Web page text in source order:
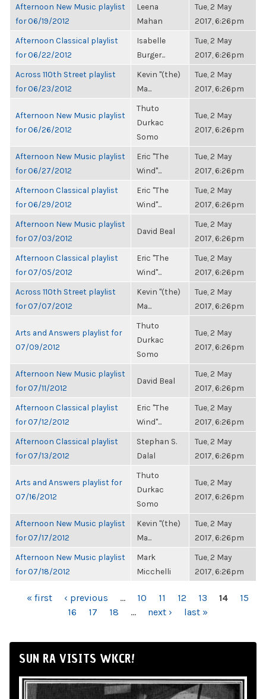
Afternoon New Music playlist
for 06/19/2012
Leena
Mahan
Tue, 2 May
2017, 6:26pm
Afternoon Classical playlist
for 06/22/2012
Isabelle
Burger...
Tue, 2 May
2017, 6:26pm
Across 110th Street playlist
for 06/23/2012
Kevin "(the)
Ma...
Tue, 2 May
2017, 6:26pm
Afternoon New Music playlist
for 06/26/2012
Thuto
Durkac
Somo
Tue, 2 May
2017, 6:26pm
Afternoon New Music playlist
for 06/27/2012
Eric "The
Wind"...
Tue, 2 May
2017, 6:26pm
Afternoon Classical playlist
for 06/29/2012
Eric "The
Wind"...
Tue, 2 May
2017, 6:26pm
Afternoon New Music playlist
for 07/03/2012
David Beal
Tue, 2 May
2017, 6:26pm
Afternoon Classical playlist
for 07/05/2012
Eric "The
Wind"...
Tue, 2 May
2017, 6:26pm
Across 110th Street playlist
for 07/07/2012
Kevin "(the)
Ma...
Tue, 2 May
2017, 6:26pm
Arts and Answers playlist for
07/09/2012
Thuto
Durkac
Somo
Tue, 2 May
2017, 6:26pm
Afternoon New Music playlist
for 07/11/2012
David Beal
Tue, 2 May
2017, 6:26pm
Afternoon Classical playlist
for 07/12/2012
Eric "The
Wind"...
Tue, 2 May
2017, 6:26pm
Afternoon Classical playlist
for 07/13/2012
Stephan S.
Dalal
Tue, 2 May
2017, 6:26pm
Arts and Answers playlist for
07/16/2012
Thuto
Durkac
Somo
Tue, 2 May
2017, 6:26pm
Afternoon New Music playlist
for 07/17/2012
Kevin "(the)
Ma...
Tue, 2 May
2017, 6:26pm
Afternoon New Music playlist
for 07/18/2012
Mark
Micchelli
Tue, 2 May
2017, 6:26pm
PAGES
« first ‹ previous … 10 11 12 13 14
15
16
17 18 … next › last »
SUN RA VISITS WKCR!